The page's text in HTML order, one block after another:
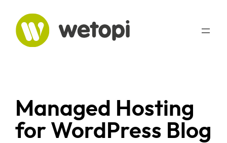
Managed Hosting
for WordPress Blog